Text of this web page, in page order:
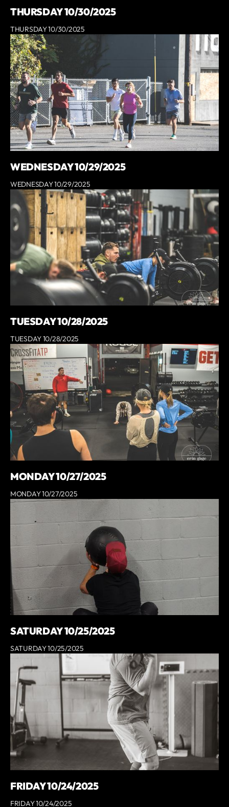
THURSDAY 10/30/2025
THURSDAY 10/30/2025
WEDNESDAY 10/29/2025
WEDNESDAY 10/29/2025
TUESDAY 10/28/2025
TUESDAY 10/28/2025
MONDAY 10/27/2025
MONDAY 10/27/2025
SATURDAY 10/25/2025
SATURDAY 10/25/2025
FRIDAY 10/24/2025
FRIDAY 10/24/2025